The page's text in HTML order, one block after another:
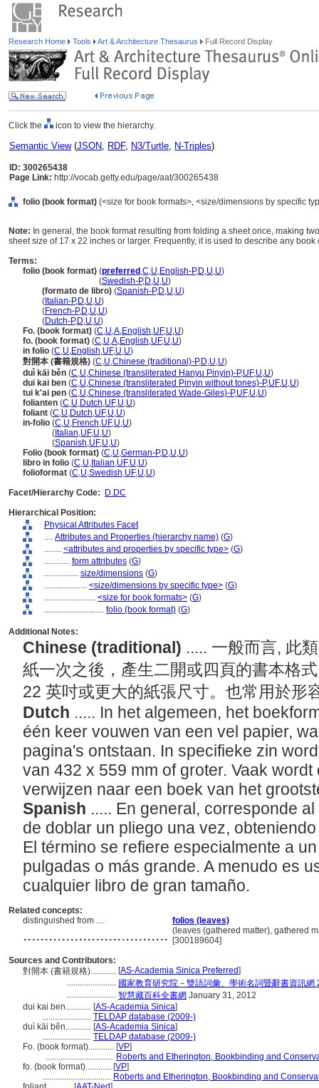
Research Home Tools Art & Architecture Thesaurus Full Record Display
Click the icon to view the hierarchy.
Semantic View(JSON, RDF, N3/Turtle, N-Triples)
ID: 300265438
Page Link: http://vocab.getty.edu/page/aat/300265438
folio (book format) (<size for book formats>, <size/dimensions by specific
Note: In general, the book format resulting from folding a sheet once, making
sheet size of 17 x 22 inches or larger. Frequently, it is used to describe any book
Terms:
folio (book format) (preferred ,C,U,English-P,D,U,U)
(Swedish-P,D,U,U)
(formato de libro) (Spanish-P,D,U,U)
( Italian-P,D,U,U)
(French-P,D,U,U)
(Dutch-P,D,U,U)
Fo. (book format) (C,U,A,English,UF,U,U)
fo. (book format) (C,U,A,English,UF,U,U)
in folio (C,U,English,UF,U,U)
對開本 (書籍規格) (C,U,Chinese (traditional)-P,D,U,U)
duì kāi běn (C,U,Chinese (transliterated Hanyu Pinyin)-P,UF,U,U)
dui kai ben (C,U,Chinese (transliterated Pinyin without tones)-P,UF,U,U)
tui k'ai pen (C,U,Chinese (transliterated Wade-Giles)-P,UF,U,U)
folianten (C,U,Dutch,UF,U,U)
foliant (C,U,Dutch,UF,U,U)
in-folio (C,U,French,UF,U,U)
( Italian,UF,U,U)
(Spanish,UF,U,U)
Folio (book format) (C,U,German-P,D,U,U)
libro in folio (C,U, Italian,UF,U,U)
folioformat (C,U,Swedish,UF,U,U)
Facet/Hierarchy Code:
D.DC
Hierarchical Position:
Physical Attributes Facet
.... Attributes and Properties (hierarchy name) (G)
........ <attributes and properties by specific type> (G)
............ form attributes (G)
................ size/dimensions (G)
.................... <size/dimensions by specific type> (G)
........................ <size for book formats> (G)
............................ folio (book format) (G)
Additional Notes:
Chinese (traditional) ..... 一般而言, 此
紙一次之後，產生二開或四頁的書本格
22 英吋或更大的紙張尺寸。也常用於形
Dutch ..... In het algemeen, het
één keer vouwen van een vel papier,
pagina's ontstaan. In specifieke zin
van 432 x 559 mm of groter. Vaak
verwijzen naar een boek van het
Spanish ..... En general, corresponde
de doblar un pliego una vez,
El término se refiere especialmente a
pulgadas o más grande. A menudo es
cualquier libro de gran tamaño.
Related concepts:
distinguished from ....
folios (leaves)
.................................. (leaves (gathered matter), gathered
[300189604]
Sources and Contributors:
對開本 (書籍規格)............ [AS-Academia Sinica Preferred]
....................... 國家教育研究院－雙語詞彙、學術名詞暨辭書資訊網
....................... 智慧藏百科全書網 January 31, 2012
dui kai ben............ [AS-Academia Sinica]
....................... TELDAP database (2009-)
duì kāi běn............ [AS-Academia Sinica]
....................... TELDAP database (2009-)
Fo. (book format)............ [VP]
................................ Roberts and Etherington, Bookbinding and
fo. (book format)............ [VP]
................................ Roberts and Etherington, Bookbinding and